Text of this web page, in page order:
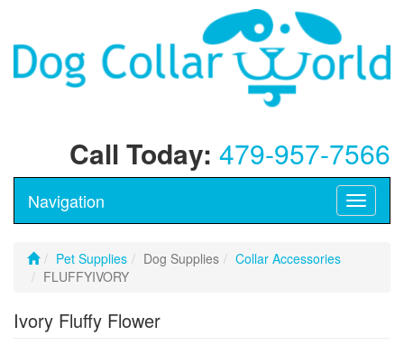
Call Today: 479-957-7566
Toggle
Navigation
Pet Supplies Dog Supplies
Collar Accessories
FLUFFYIVORY
Ivory Fluffy Flower